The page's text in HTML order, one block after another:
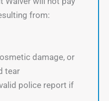
from:
damage, or
tear
police report if